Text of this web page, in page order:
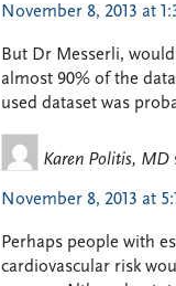
November 8, 2013 at
But Dr Messerli,
almost 90% of the
used dataset was
Karen Politis, MD
November 8, 2013 at
Perhaps people with
cardiovascular risk